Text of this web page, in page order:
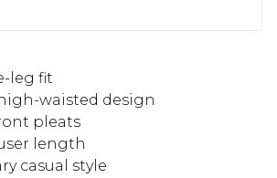
leg fit
waisted design
pleats
length
casual style